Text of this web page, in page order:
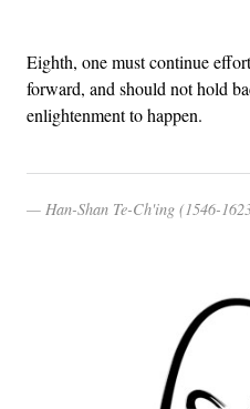
Eighth, one must continue
forward, and should not hold
enlightenment to happen.
Han-Shan Te-Ch'ing (1546-